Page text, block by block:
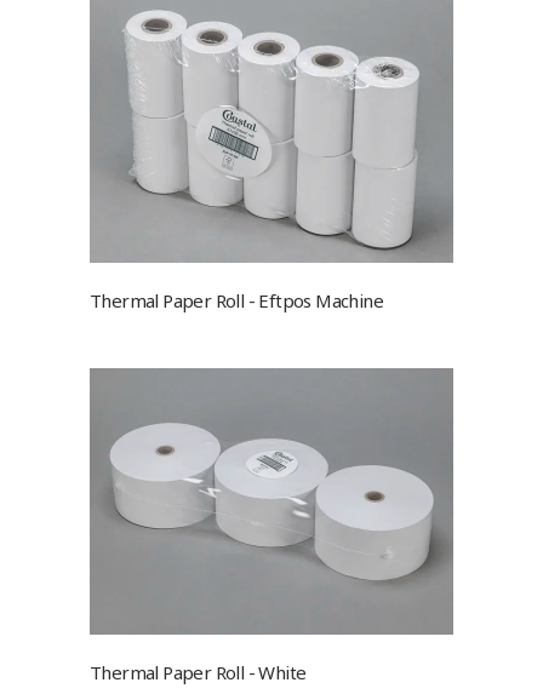
Thermal Paper Roll - Eftpos Machine
Thermal Paper Roll - White